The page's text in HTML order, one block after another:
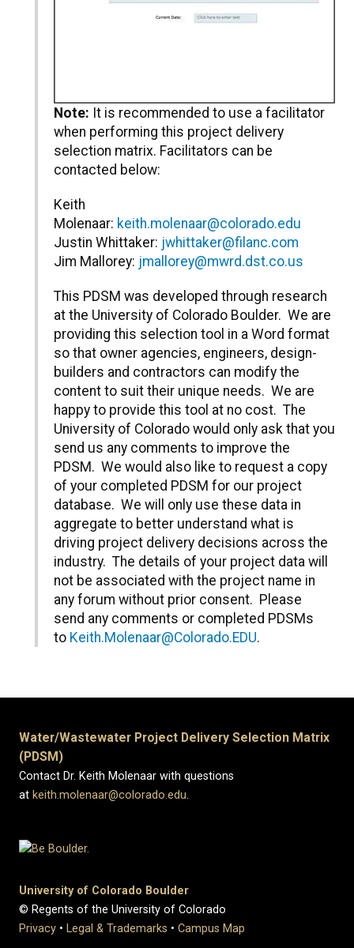
Note: It is recommended to use a facilitator
when performing this project delivery
selection matrix. Facilitators can be
contacted below:
Keith
Molenaar: keith.molenaar@colorado.edu
Justin Whittaker: jwhittaker@filanc.com
Jim Mallorey: jmallorey@mwrd.dst.co.us
This PDSM was developed through research
at the University of Colorado Boulder. We are
providing this selection tool in a Word format
so that owner agencies, engineers, design-
builders and contractors can modify the
content to suit their unique needs. We are
happy to provide this tool at no cost. The
University of Colorado would only ask that you
send us any comments to improve the
PDSM. We would also like to request a copy
of your completed PDSM for our project
database. We will only use these data in
aggregate to better understand what is
driving project delivery decisions across the
industry. The details of your project data will
not be associated with the project name in
any forum without prior consent. Please
send any comments or completed PDSMs
to Keith.Molenaar@Colorado.EDU.
Water/Wastewater Project Delivery Selection Matrix
(PDSM)
Contact Dr. Keith Molenaar with questions
at keith.molenaar@colorado.edu.
University of Colorado Boulder
© Regents of the University of Colorado
Privacy • Legal & Trademarks • Campus Map